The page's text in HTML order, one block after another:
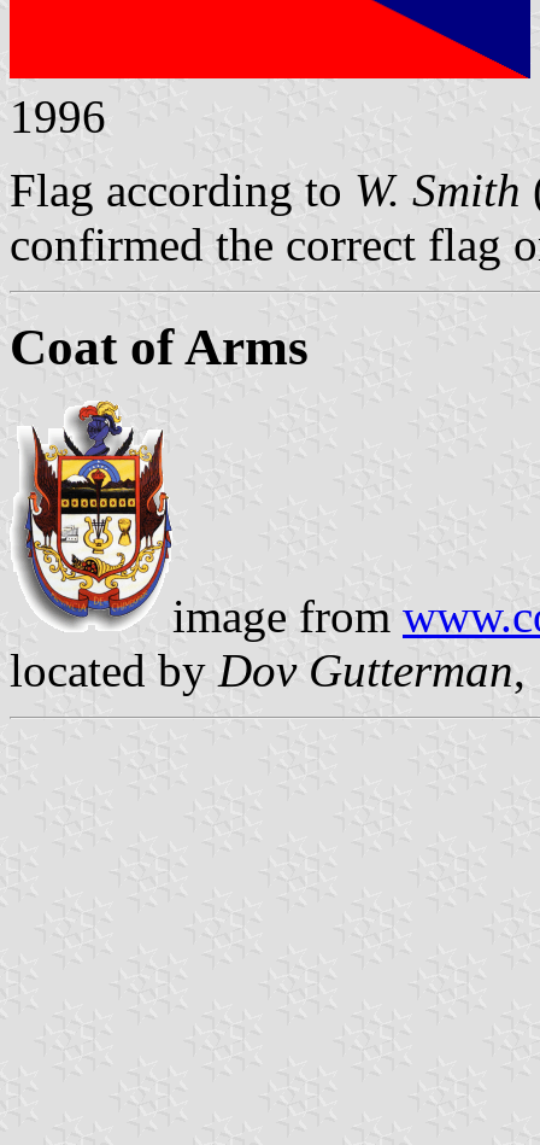
1996
Flag according to W. Smith
confirmed the correct flag
Coat of Arms
image from
located by Dov Gutterman,